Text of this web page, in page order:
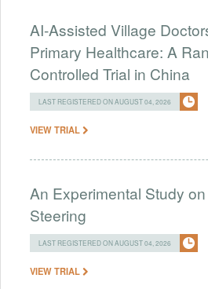
AI-Assisted Village
Primary Healthcare: A
Controlled Trial in China
LAST REGISTERED ON AUGUST 04, 2026
VIEW TRIAL
An Experimental Study
Steering
LAST REGISTERED ON AUGUST 04, 2026
VIEW TRIAL